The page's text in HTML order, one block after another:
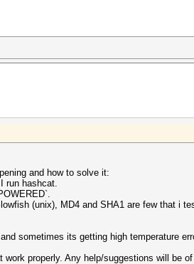
and how to solve it:
run hashcat.
(unix), MD4 and SHA1 are few that i
sometimes its getting high temperature
properly. Any help/suggestions will be